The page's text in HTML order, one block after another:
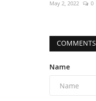
May 2, 2022 0
COMMENTS
Name